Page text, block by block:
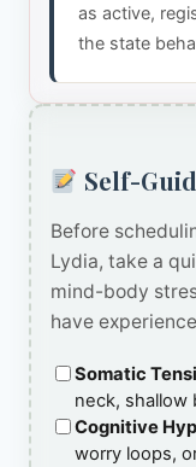
as active,
the state
Self-
Before
Lydia, take a
mind-body
have
Somatic
neck, shallow
Cognitive
worry loops,